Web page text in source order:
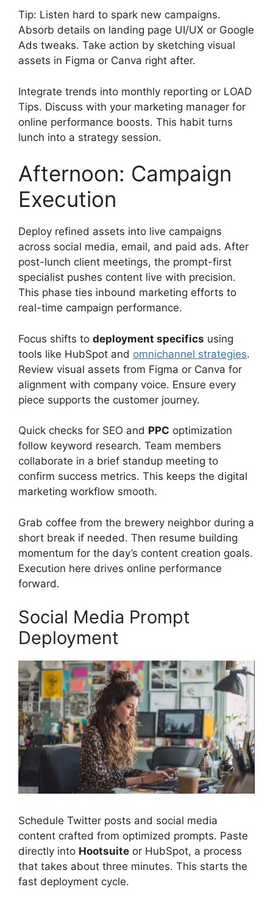
Tip: Listen hard to spark new campaigns.
Absorb details on landing page UI/UX or Google
Ads tweaks. Take action by sketching visual
assets in Figma or Canva right after.
Integrate trends into monthly reporting or LOAD
Tips. Discuss with your marketing manager for
online performance boosts. This habit turns
lunch into a strategy session.
Afternoon: Campaign
Execution
Deploy refined assets into live campaigns
across social media, email, and paid ads. After
post-lunch client meetings, the prompt-first
specialist pushes content live with precision.
This phase ties inbound marketing efforts to
real-time campaign performance.
Focus shifts to deployment specifics using
tools like HubSpot and omnichannel strategies.
Review visual assets from Figma or Canva for
alignment with company voice. Ensure every
piece supports the customer journey.
Quick checks for SEO and PPC optimization
follow keyword research. Team members
collaborate in a brief standup meeting to
confirm success metrics. This keeps the digital
marketing workflow smooth.
Grab coffee from the brewery neighbor during a
short break if needed. Then resume building
momentum for the day’s content creation goals.
Execution here drives online performance
forward.
Social Media Prompt
Deployment
Schedule Twitter posts and social media
content crafted from optimized prompts. Paste
directly into Hootsuite or HubSpot, a process
that takes about three minutes. This starts the
fast deployment cycle.